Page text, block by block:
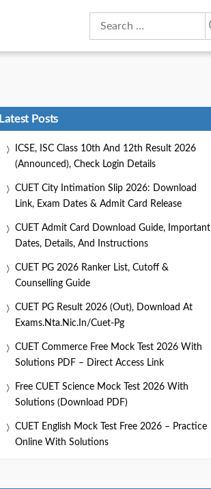
Search
for:
Latest Posts
ICSE, ISC Class 10th And 12th Result 2026
(Announced), Check Login Details
CUET City Intimation Slip 2026: Download
Link, Exam Dates & Admit Card Release
CUET Admit Card Download Guide, Important
Dates, Details, And Instructions
CUET PG 2026 Ranker List, Cutoff &
Counselling Guide
CUET PG Result 2026 (Out), Download At
Exams.nta.nic.in/cuet-Pg
CUET Commerce Free Mock Test 2026 With
Solutions PDF – Direct Access Link
Free CUET Science Mock Test 2026 With
Solutions (Download PDF)
CUET English Mock Test Free 2026 – Practice
Online With Solutions